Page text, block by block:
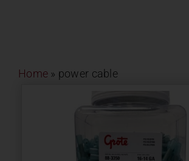
Home » power cable